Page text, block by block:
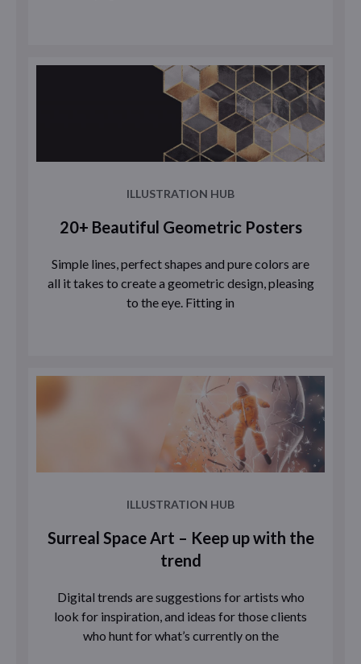
ILLUSTRATION HUB
20+ Beautiful Geometric Posters
Simple lines, perfect shapes and pure colors are
all it takes to create a geometric design, pleasing
to the eye. Fitting in
ILLUSTRATION HUB
Surreal Space Art – Keep up with the
trend
Digital trends are suggestions for artists who
look for inspiration, and ideas for those clients
who hunt for what’s currently on the